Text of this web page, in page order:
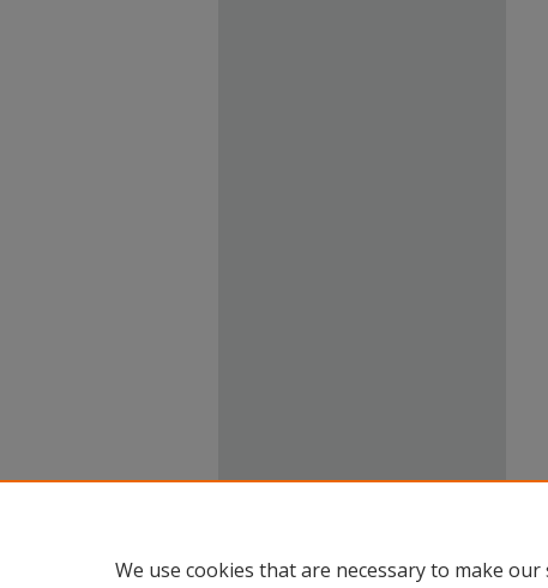
We use cookies that are necessary to make